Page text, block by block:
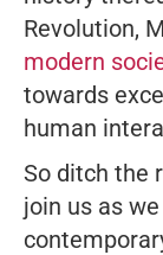
Revolution,
modern
towards
human
So ditch the
join us as